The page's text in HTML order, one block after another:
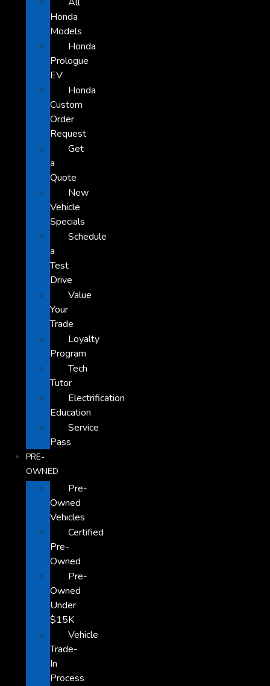
Honda
Models
Honda
Prologue
EV
Honda
Custom
Order
Request
Get
a
Quote
New
Vehicle
Specials
Schedule
a
Test
Drive
Value
Your
Trade
Loyalty
Program
Tech
Tutor
Electrification
Education
Service
Pass
PRE-
OWNED
Pre-
Owned
Vehicles
Certified
Pre-
Owned
Pre-
Owned
Under
$15K
Vehicle
Trade-
In
Process